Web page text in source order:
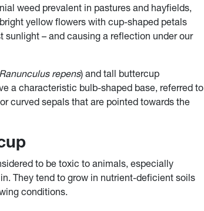
weed prevalent in pastures and hayfields,
yellow flowers with cup-shaped petals
– and causing a reflection under our
Ranunculus repens) and tall buttercup
a characteristic bulb-shaped base, referred to
curved sepals that are pointed towards the
to be toxic to animals, especially
They tend to grow in nutrient-deficient soils
conditions.